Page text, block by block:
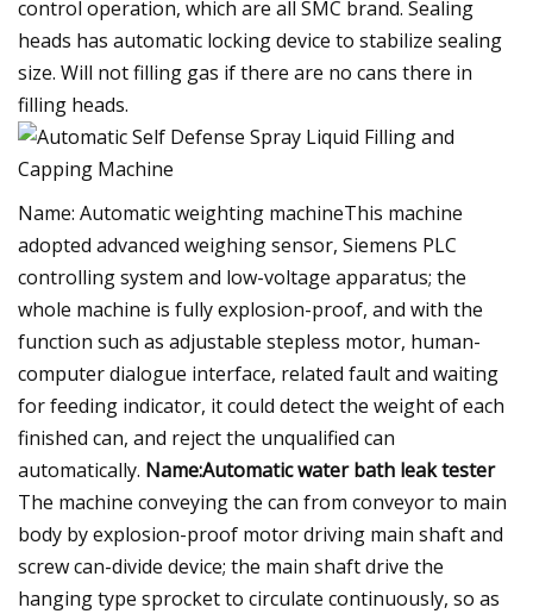
control operation, which are all SMC brand. Sealing
heads has automatic locking device to stabilize sealing
size. Will not filling gas if there are no cans there in
filling heads.
Name: Automatic weighting machineThis machine
adopted advanced weighing sensor, Siemens PLC
controlling system and low-voltage apparatus; the
whole machine is fully explosion-proof, and with the
function such as adjustable stepless motor, human-
computer dialogue interface, related fault and waiting
for feeding indicator, it could detect the weight of each
finished can, and reject the unqualified can
automatically. Name:Automatic water bath leak tester
The machine conveying the can from conveyor to main
body by explosion-proof motor driving main shaft and
screw can-divide device; the main shaft drive the
hanging type sprocket to circulate continuously, so as